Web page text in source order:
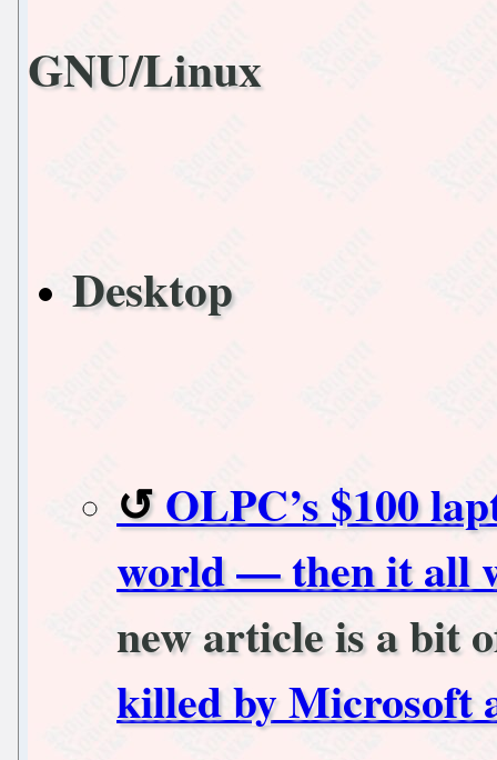
GNU/Linux
Desktop
OLPC’s $100
world — then it all
new article is a bit
killed by Microsoft